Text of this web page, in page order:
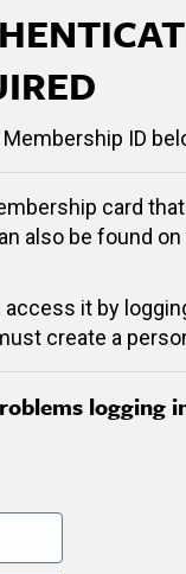
ID
card
also be found
access it by
create a
logging